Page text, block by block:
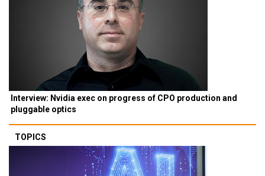
Interview: Nvidia exec on progress of CPO production and
pluggable optics
TOPICS